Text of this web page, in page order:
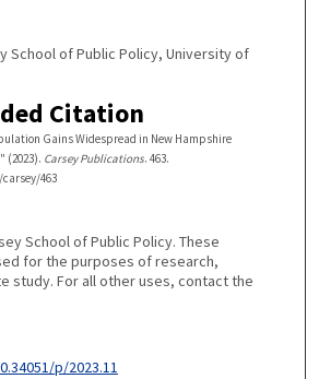
School of Public Policy, University of
Citation
Gains Widespread in New Hampshire
(2023). Carsey Publications. 463.
463
School of Public Policy. These
for the purposes of research,
study. For all other uses, contact the
p/2023.11